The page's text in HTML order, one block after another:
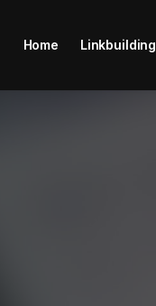
Home Linkbuilding